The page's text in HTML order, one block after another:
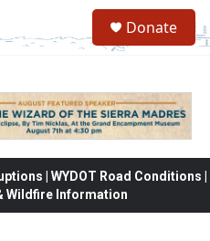
Donate
| WYDOT Road Conditions |
Wildfire Information